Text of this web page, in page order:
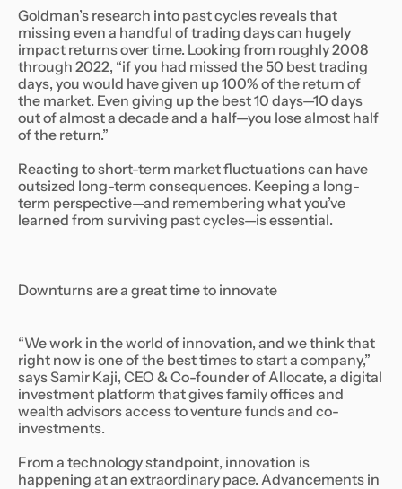
Goldman’s research into past cycles reveals that
missing even a handful of trading days can hugely
impact returns over time. Looking from roughly 2008
through 2022, “if you had missed the 50 best trading
days, you would have given up 100% of the return of
the market. Even giving up the best 10 days—10 days
out of almost a decade and a half—you lose almost half
of the return.”
Reacting to short-term market fluctuations can have
outsized long-term consequences. Keeping a long-
term perspective—and remembering what you’ve
learned from surviving past cycles—is essential.
Downturns are a great time to innovate
“We work in the world of innovation, and we think that
right now is one of the best times to start a company,”
says Samir Kaji, CEO & Co-founder of Allocate, a digital
investment platform that gives family offices and
wealth advisors access to venture funds and co-
investments.
From a technology standpoint, innovation is
happening at an extraordinary pace. Advancements in